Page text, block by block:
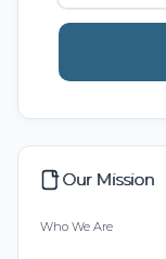
Our Mission
Who We Are